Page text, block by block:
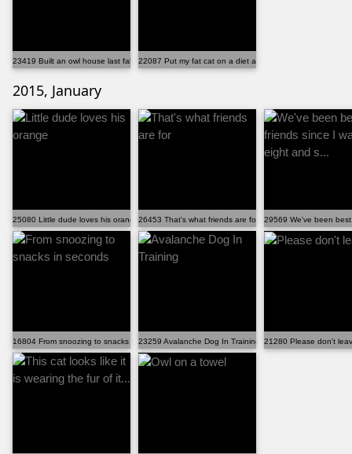
23419 Built an owl house last fall and look what show...22087 Put my fat cat on a diet and bought a feeder wi...
2015, January
25080 Little dude loves his orange26453 That's what friends are for 29569 We've been
16804 From snoozing to snacks in seconds23259 Avalanche Dog In Training 21280 Please don't